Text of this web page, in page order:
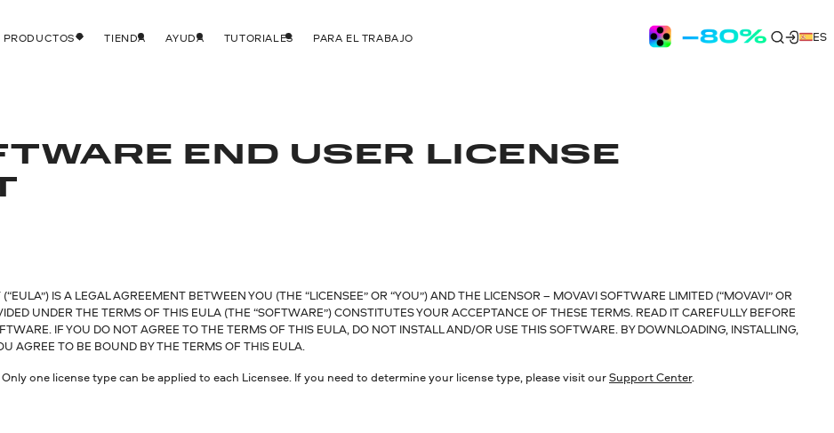
PRODUCTOS TIENDA AYUDA TUTORIALES PARA EL TRABAJO ES
END USER LICENSE
IS A LEGAL AGREEMENT BETWEEN YOU (THE “LICENSEE” OR “YOU”) AND THE LICENSOR – MOVAVI SOFTWARE LIMITED (“MOVAVI” OR
UNDER THE TERMS OF THIS EULA (THE “SOFTWARE”) CONSTITUTES YOUR ACCEPTANCE OF THESE TERMS. READ IT CAREFULLY BEFORE
IF YOU DO NOT AGREE TO THE TERMS OF THIS EULA, DO NOT INSTALL AND/OR USE THIS SOFTWARE. BY DOWNLOADING, INSTALLING,
AGREE TO BE BOUND BY THE TERMS OF THIS EULA.
one license type can be applied to each Licensee. If you need to determine your license type, please visit ourSupport Center.